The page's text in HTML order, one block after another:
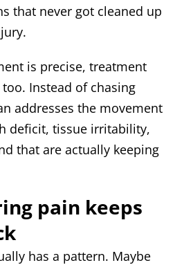
that never got cleaned up
is precise, treatment
Instead of chasing
addresses the movement
deficit, tissue irritability,
that are actually keeping
pain keeps
has a pattern. Maybe